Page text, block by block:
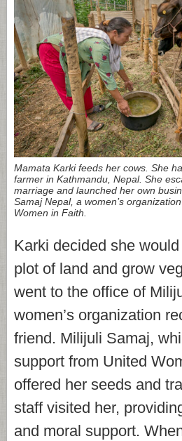
Mamata Karki feeds her cows. She
farmer in Kathmandu, Nepal. She
marriage and launched her own
Samaj Nepal, a women’s
Women in Faith.
Karki decided she would
plot of land and grow
went to the office of
women’s organization
friend. Milijuli Samaj,
support from United
offered her seeds and
staff visited her,
and moral support.